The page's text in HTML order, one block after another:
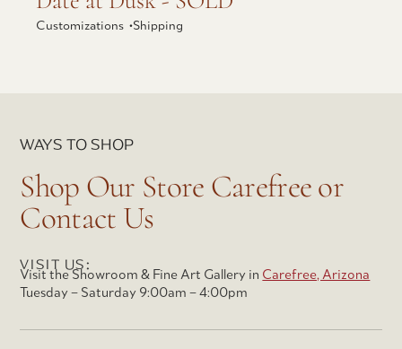
Customizations •Shipping
WAYS TO SHOP
Shop Our Store Carefree or
Contact Us
VISIT US:
Visit the Showroom & Fine Art Gallery in Carefree, Arizona
Tuesday – Saturday 9:00am – 4:00pm